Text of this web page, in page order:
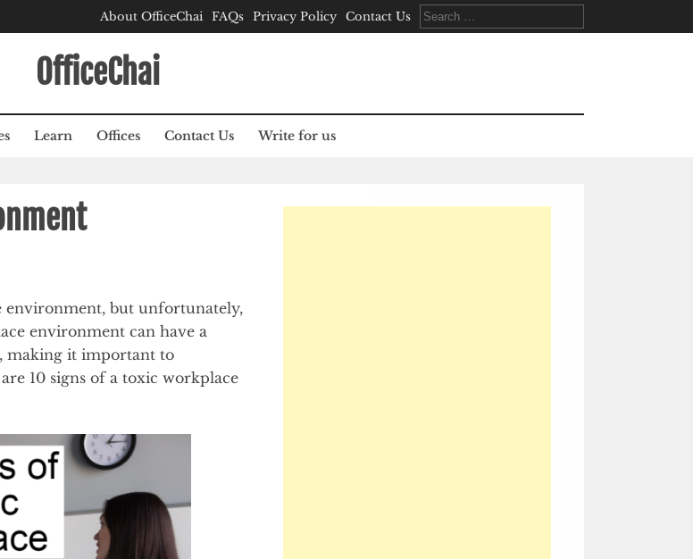
About OfficeChai FAQs Privacy Policy Contact Us
Search
for:
OfficeChai
Learn Offices Contact Us Write for us
environment, but unfortunately,
environment can have a
, making it important to
10 signs of a toxic workplace